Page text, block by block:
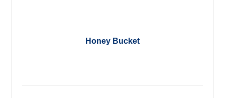
Honey Bucket